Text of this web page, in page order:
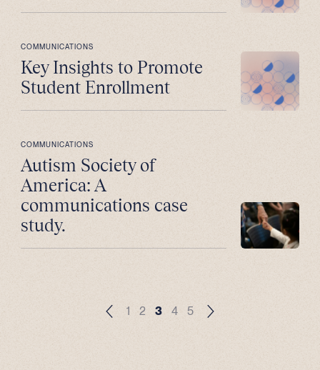
COMMUNICATIONS
Key Insights to Promote
Student Enrollment
COMMUNICATIONS
Autism Society of
America: A
communications case
study.
1 2 3 4 5